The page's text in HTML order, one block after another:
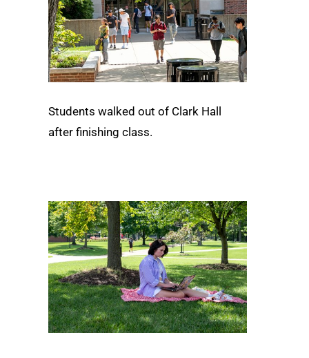
Students walked out of Clark Hall
after finishing class.